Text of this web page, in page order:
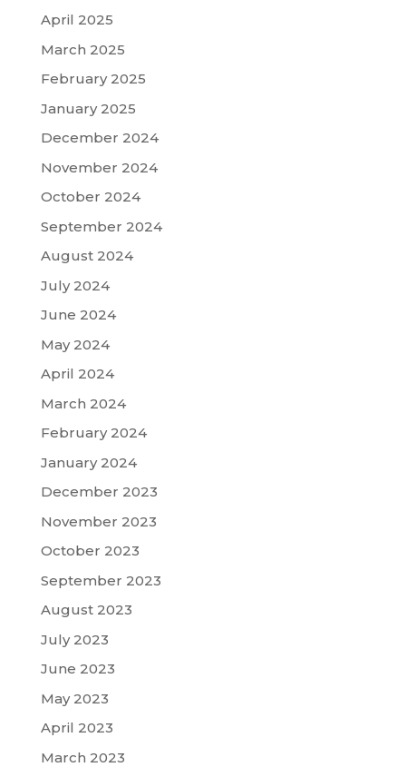
April 2025
March 2025
February 2025
January 2025
December 2024
November 2024
October 2024
September 2024
August 2024
July 2024
June 2024
May 2024
April 2024
March 2024
February 2024
January 2024
December 2023
November 2023
October 2023
September 2023
August 2023
July 2023
June 2023
May 2023
April 2023
March 2023